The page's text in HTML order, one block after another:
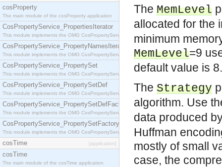
cosProperty
The main module of the cosProperty application
CosPropertyService_PropertiesIterator
This module implements the OMG CosPropertyService::PropertiesIterator interface.
CosPropertyService_PropertyNamesIterator
This module implements the OMG CosPropertyService::PropertyNamesIterator interface.
CosPropertyService_PropertySet
This module implements the OMG CosPropertyService::PropertySet interface.
CosPropertyService_PropertySetDef
This module implements the OMG CosPropertyService::PropertySetDef interface.
CosPropertyService_PropertySetDefFactory
This module implements the OMG CosPropertyService::PropertySetDefFactory interface.
CosPropertyService_PropertySetFactory
This module implements the OMG CosPropertyService::PropertySetFactory interface.
cosTime [application]
cosTime
The main module of the cosTime application
The MemLevel
allocated for the
minimum
MemLevel=9
default value is 8.
The Strategy
algorithm. Use
data produced
Huffman
mostly of small
case, the